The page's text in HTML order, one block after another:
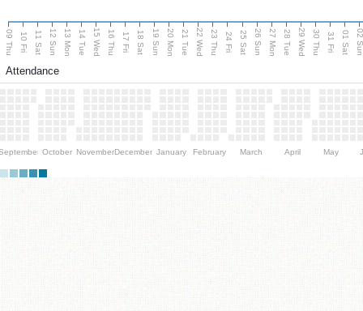
09 Thu 10 Fri 11 Sat 12 Sun 13 Mon 14 Tue 15 Wed 16 Thu 17 Fri 18 Sat 19 Sun 20 Mon 21 Tue 22 Wed 23 Thu 24 Fri 25 Sat 26 Sun 27 Mon 28 Tue 29 Wed 30 Thu 31 Fri 01 Sat 02
Attendance
October NovemberDecember January February March April May